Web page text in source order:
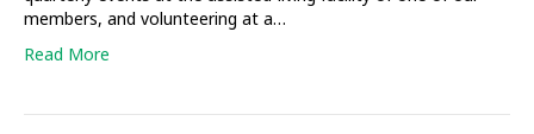
members, and volunteering at a…
Read More